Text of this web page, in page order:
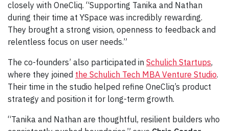
closely with OneCliq. “Supporting Tanika and Nathan
during their time at YSpace was incredibly rewarding.
They brought a strong vision, openness to feedback and
relentless focus on user needs.”
The co-founders’ also participated in Schulich Startups,
where they joined the Schulich Tech MBA Venture Studio.
Their time in the studio helped refine OneCliq’s product
strategy and position it for long-term growth.
“Tanika and Nathan are thoughtful, resilient builders who